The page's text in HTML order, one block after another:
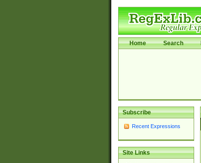
Home Search
Subscribe
Recent Expressions
Site Links